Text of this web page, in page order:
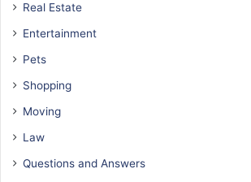
Real Estate
Entertainment
Pets
Shopping
Moving
Law
Questions and Answers